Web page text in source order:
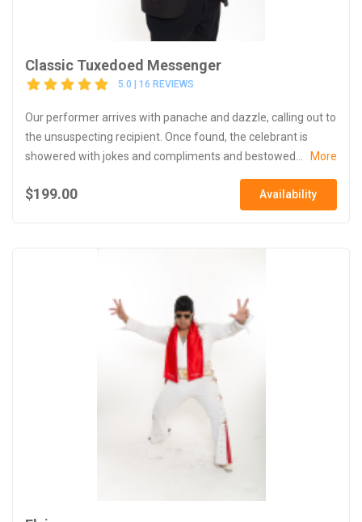
Classic Tuxedoed Messenger
5.0 | 16 REVIEWS
Our performer arrives with panache and dazzle, calling out to
the unsuspecting recipient. Once found, the celebrant is
showered with jokes and compliments and bestowed...
More
$199.00 Availability